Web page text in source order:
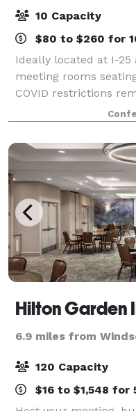
10 Capacity
$80 to $260 for
Ideally located at I-
meeting rooms
COVID restrictions
without COVID
Space Virtual Offices
Hilton Garden
6.9 miles from
120 Capacity
$16 to $1,548 for